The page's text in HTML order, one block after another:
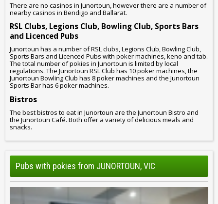
There are no casinos in Junortoun, however there are a number of
nearby casinos in Bendigo and Ballarat.
RSL Clubs, Legions Club, Bowling Club, Sports Bars
and Licenced Pubs
Junortoun has a number of RSL clubs, Legions Club, Bowling Club,
Sports Bars and Licenced Pubs with poker machines, keno and tab.
The total number of pokies in Junortoun is limited by local
regulations. The Junortoun RSL Club has 10 poker machines, the
Junortoun Bowling Club has 8 poker machines and the Junortoun
Sports Bar has 6 poker machines.
Bistros
The best bistros to eat in Junortoun are the Junortoun Bistro and
the Junortoun Café. Both offer a variety of delicious meals and
snacks.
Pubs with pokies from JUNORTOUN, VIC